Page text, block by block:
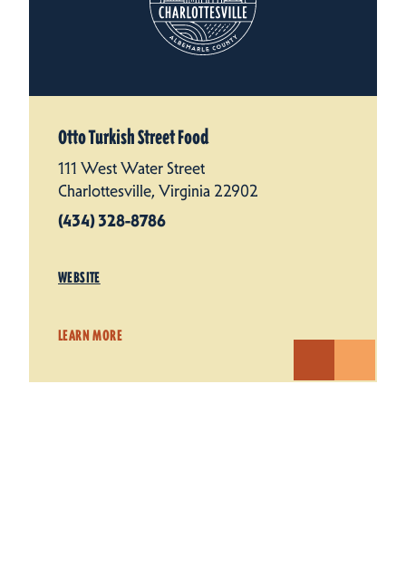
Otto Turkish Street Food
111 West Water Street
Charlottesville, Virginia 22902
(434) 328-8786
WEBSITE
LEARN MORE